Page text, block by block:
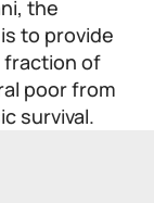
, the
to provide
fraction of
poor from
survival.